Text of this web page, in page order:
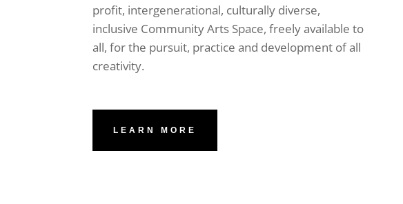
profit, intergenerational, culturally diverse,
inclusive Community Arts Space, freely available to
all, for the pursuit, practice and development of all
creativity.
LEARN MORE